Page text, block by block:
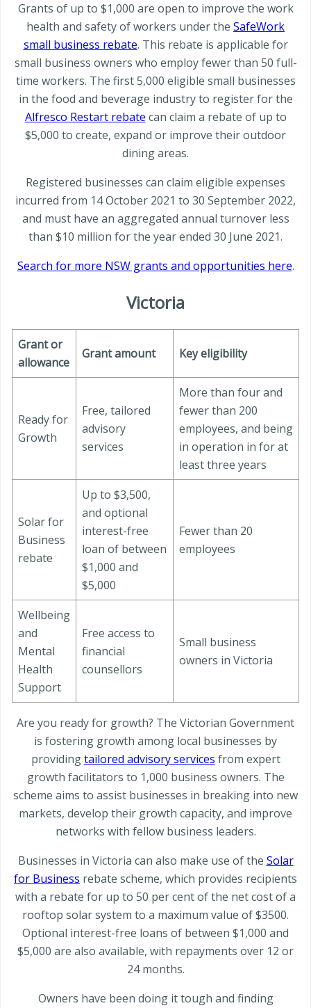
Grants of up to $1,000 are open to improve the work
health and safety of workers under the SafeWork
small business rebate. This rebate is applicable for
small business owners who employ fewer than 50 full-
time workers. The first 5,000 eligible small businesses
in the food and beverage industry to register for the
Alfresco Restart rebate can claim a rebate of up to
$5,000 to create, expand or improve their outdoor
dining areas.
Registered businesses can claim eligible expenses
incurred from 14 October 2021 to 30 September 2022,
and must have an aggregated annual turnover less
than $10 million for the year ended 30 June 2021.
Search for more NSW grants and opportunities here.
Victoria
Grant or
allowance
Grant amount Key eligibility
Ready for
Growth
Free, tailored
advisory
services
More than four and
fewer than 200
employees, and being
in operation in for at
least three years
Solar for
Business
rebate
Up to $3,500,
and optional
interest-free
loan of between
$1,000 and
$5,000
Fewer than 20
employees
Wellbeing
and
Mental
Health
Support
Free access to
financial
counsellors
Small business
owners in Victoria
Are you ready for growth? The Victorian Government
is fostering growth among local businesses by
providingtailored advisory services from expert
growth facilitators to 1,000 business owners. The
scheme aims to assist businesses in breaking into new
markets, develop their growth capacity, and improve
networks with fellow business leaders.
Businesses in Victoria can also make use of the Solar
for Business rebate scheme, which provides recipients
with a rebate for up to 50 per cent of the net cost of a
rooftop solar system to a maximum value of $3500.
Optional interest-free loans of between $1,000 and
$5,000 are also available, with repayments over 12 or
24 months.
Owners have been doing it tough and finding